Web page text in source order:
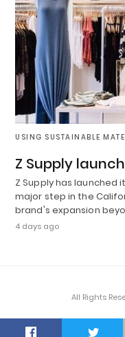
USING SUSTAINABLE
Z Supply
Z Supply has launched
major step in the
brand's expansion
4 days ago
All Rights